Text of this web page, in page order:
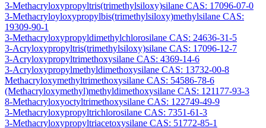
3-Methacryloxypropyltris(trimethylsiloxy)silane CAS: 17096-07-0
3-Methacryloyloxypropylbis(trimethylsiloxy)methylsilane CAS:
19309-90-1
3-Methacryloxypropyldimethylchlorosilane CAS: 24636-31-5
3-Acryloxypropyltris(trimethylsiloxy)silane CAS: 17096-12-7
3-Acryloxypropyltrimethoxysilane CAS: 4369-14-6
3-Acryloxypropylmethyldimethoxysilane CAS: 13732-00-8
Methacryloxymethyltrimethoxysilane CAS: 54586-78-6
(Methacryloxymethyl)methyldimethoxysilane CAS: 121177-93-3
8-Methacryloxyoctyltrimethoxysilane CAS: 122749-49-9
3-Methacryloxypropyltrichlorosilane CAS: 7351-61-3
3-Methacryloxypropyltriacetoxysilane CAS: 51772-85-1